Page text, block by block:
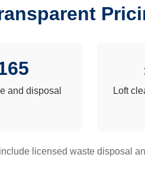
and disposal
Loft
licensed waste disposal